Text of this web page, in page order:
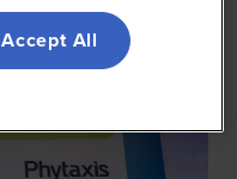
Accept All